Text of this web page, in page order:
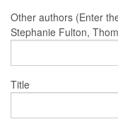
Other authors (Enter
Stephanie Fulton,
Title